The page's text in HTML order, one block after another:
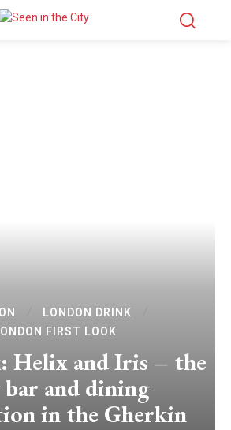
LONDON DRINK
FIRST LOOK
Helix and Iris – the
bar and dining
in the Gherkin